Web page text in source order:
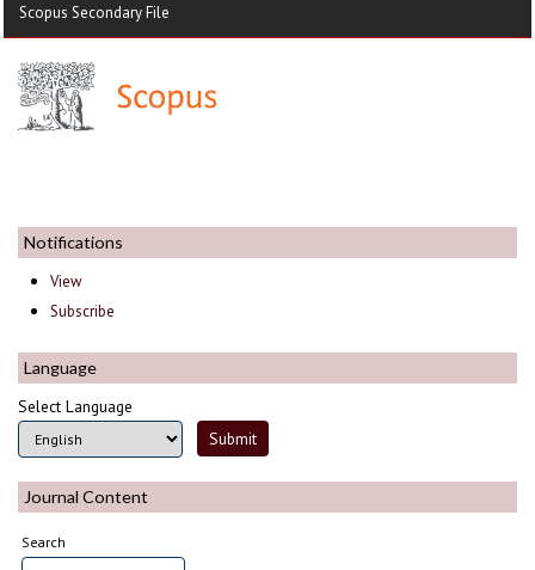
Scopus Secondary File
Notifications
View
Subscribe
Language
Select Language
Journal Content
Search